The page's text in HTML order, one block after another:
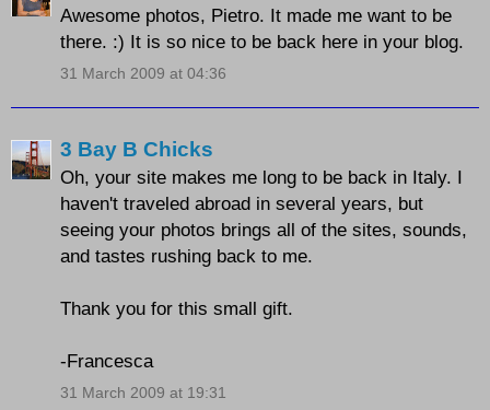
Awesome photos, Pietro. It made me want to be
there. :) It is so nice to be back here in your blog.
31 March 2009 at 04:36
3 Bay B Chicks
Oh, your site makes me long to be back in Italy. I
haven't traveled abroad in several years, but
seeing your photos brings all of the sites, sounds,
and tastes rushing back to me.
Thank you for this small gift.
-Francesca
31 March 2009 at 19:31